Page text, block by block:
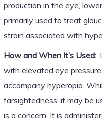
production in the eye,
primarily used to treat
strain associated with
How and When It’s Used:
with elevated eye
accompany hyperopia.
farsightedness, it may be
is a concern. It is